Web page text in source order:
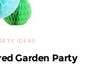
IDEAS
Garden Party